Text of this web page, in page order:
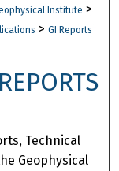
Institute >
> GI Reports
Technical
Geophysical